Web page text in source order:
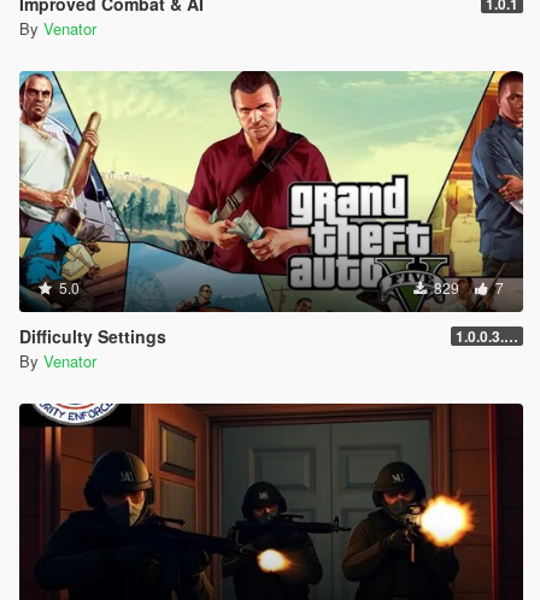
Entropy Lifebar System v 0.14.4.26.04.28.1.72 [open beta]
-
Games
-
using Script Hook V Dot Net, C#
-
By Venator
5.0 829 7
Difficulty Settings 1.0.0.3.25.11.17.3586
By Venator